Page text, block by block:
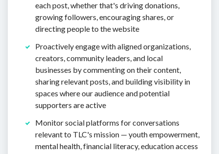
each post, whether that's driving donations,
growing followers, encouraging shares, or
directing people to the website
Proactively engage with aligned organizations,
creators, community leaders, and local
businesses by commenting on their content,
sharing relevant posts, and building visibility in
spaces where our audience and potential
supporters are active
Monitor social platforms for conversations
relevant to TLC's mission — youth empowerment,
mental health, financial literacy, education access